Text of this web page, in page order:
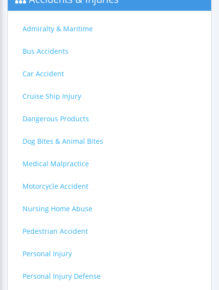
Admiralty & Maritime
Bus Accidents
Car Accident
Cruise Ship Injury
Dangerous Products
Dog Bites & Animal Bites
Medical Malpractice
Motorcycle Accident
Nursing Home Abuse
Pedestrian Accident
Personal Injury
Personal Injury Defense